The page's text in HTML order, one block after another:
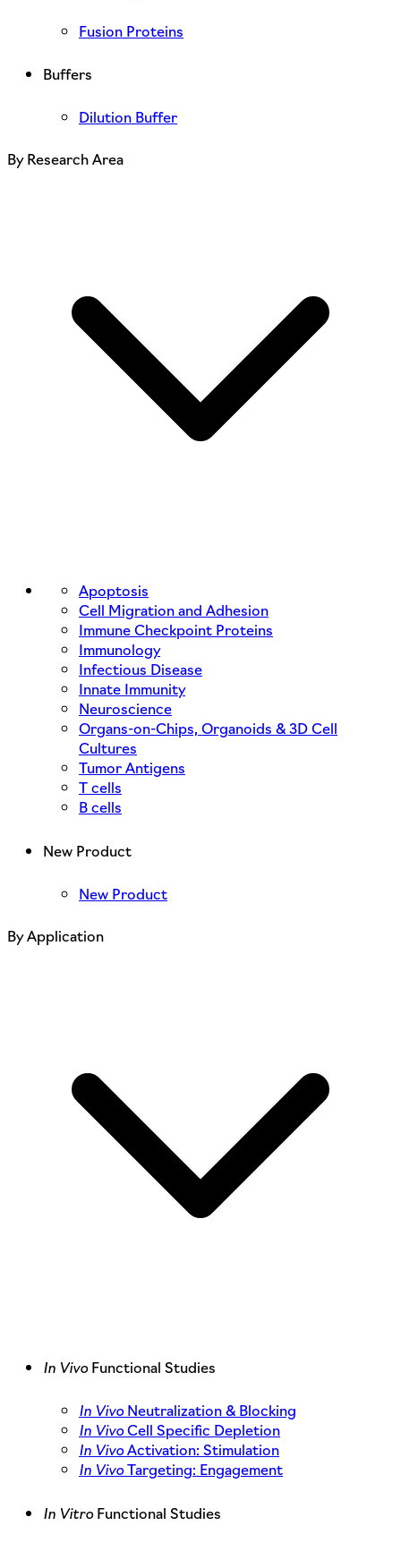
Fusion Proteins
Buffers
Dilution Buffer
By Research Area
Apoptosis
Cell Migration and Adhesion
Immune Checkpoint Proteins
Immunology
Infectious Disease
Innate Immunity
Neuroscience
Organs-on-Chips, Organoids & 3D Cell
Cultures
Tumor Antigens
T cells
B cells
New Product
New Product
By Application
In VivoFunctional Studies
In VivoNeutralization & Blocking
In VivoCell Specific Depletion
In VivoActivation: Stimulation
In VivoTargeting: Engagement
In VitroFunctional Studies